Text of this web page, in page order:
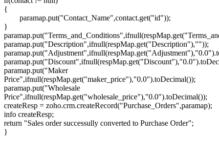
{
paramap.put("Contact_Name",contact.get("id"));
}
paramap.put("Description",ifnull(respMap.get("Description"),""));
paramap.put("Maker
Price",ifnull(respMap.get("maker_price"),"0.0").toDecimal());
paramap.put("Wholesale
Price",ifnull(respMap.get("wholesale_price"),"0.0").toDecimal());
createResp = zoho.crm.createRecord("Purchase_Orders",paramap);
info createResp;
return "Sales order successully converted to Purchase Order";
}